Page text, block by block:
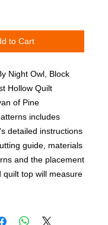
to Cart
Night Owl, Block
Hollow Quilt
of Pine
includes
detailed instructions
guide, materials
and the placement
quilt top will measure